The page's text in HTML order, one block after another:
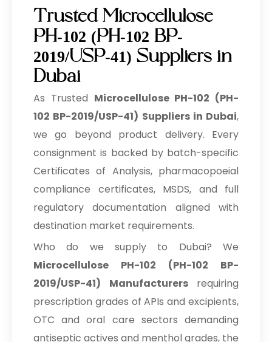
Trusted Microcellulose
PH-102 (PH-102 BP-
2019/USP-41) Suppliers in
Dubai
As Trusted Microcellulose PH-102 (PH-
102 BP-2019/USP-41) Suppliers in Dubai,
we go beyond product delivery. Every
consignment is backed by batch-specific
Certificates of Analysis, pharmacopoeial
compliance certificates, MSDS, and full
regulatory documentation aligned with
destination market requirements.
Who do we supply to Dubai? We
Microcellulose PH-102 (PH-102 BP-
2019/USP-41) Manufacturersrequiring
prescription grades of APIs and excipients,
OTC and oral care sectors demanding
antiseptic actives and menthol grades, the